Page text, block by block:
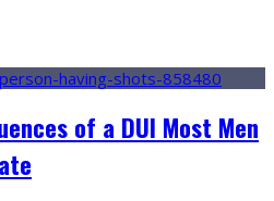
of a DUI Most Men